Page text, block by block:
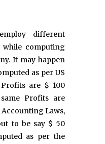
different
while computing
It may happen
as per US
are $ 100
Profits are
Laws,
to be say $ 50
as per the